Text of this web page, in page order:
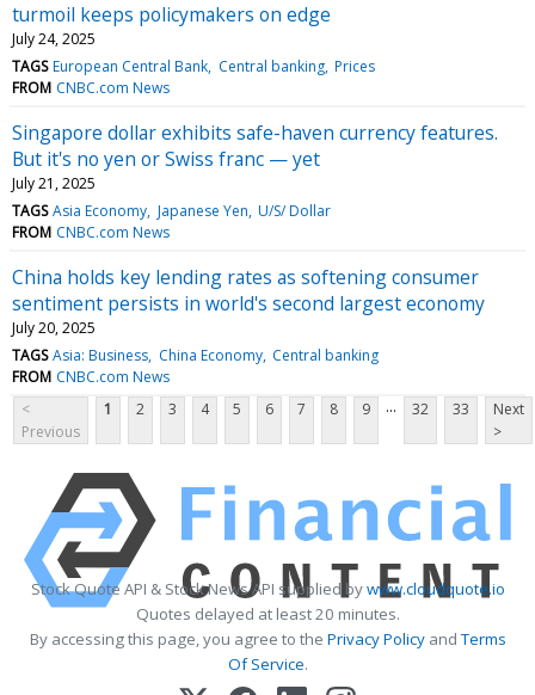
turmoil keeps policymakers on edge
July 24, 2025
TAGS European Central Bank Central banking Prices
FROM CNBC.com News
Singapore dollar exhibits safe-haven currency features.
But it's no yen or Swiss franc — yet
July 21, 2025
TAGS Asia Economy Japanese Yen U/S/ Dollar
FROM CNBC.com News
China holds key lending rates as softening consumer
sentiment persists in world's second largest economy
July 20, 2025
TAGS Asia: Business China Economy Central banking
FROM CNBC.com News
<
Previous
1 2 3 4 5 6 7 8 9 ... 32 33
Next
>
Stock Quote API & Stock News API supplied bywww.cloudquote.io
Quotes delayed at least 20 minutes.
By accessing this page, you agree to the Privacy PolicyandTerms
Of Service.